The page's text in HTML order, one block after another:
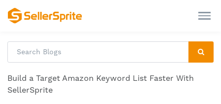
Build a Target Amazon Keyword List Faster With
SellerSprite